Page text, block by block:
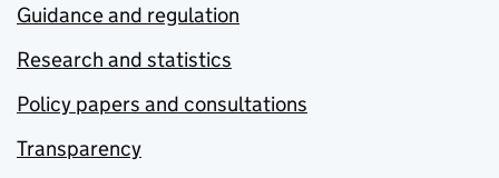
Guidance and regulation
Research and statistics
Policy papers and consultations
Transparency